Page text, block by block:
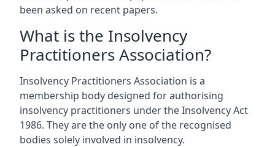
been asked on recent papers.
What is the Insolvency
Practitioners Association?
Insolvency Practitioners Association is a
membership body designed for authorising
insolvency practitioners under the Insolvency Act
1986. They are the only one of the recognised
bodies solely involved in insolvency.